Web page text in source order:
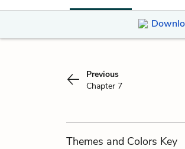
Previous
Chapter 7
Themes and Colors Key